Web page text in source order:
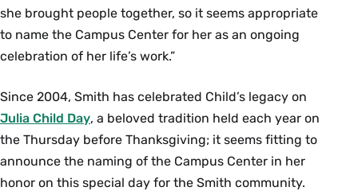
she brought people together, so it seems appropriate
to name the Campus Center for her as an ongoing
celebration of her life’s work.”
Since 2004, Smith has celebrated Child’s legacy on
Julia Child Day, a beloved tradition held each year on
the Thursday before Thanksgiving; it seems fitting to
announce the naming of the Campus Center in her
honor on this special day for the Smith community.